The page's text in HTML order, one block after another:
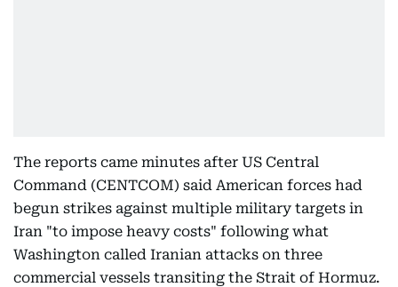
The reports came minutes after US Central
Command (CENTCOM) said American forces had
begun strikes against multiple military targets in
Iran "to impose heavy costs" following what
Washington called Iranian attacks on three
commercial vessels transiting the Strait of Hormuz.